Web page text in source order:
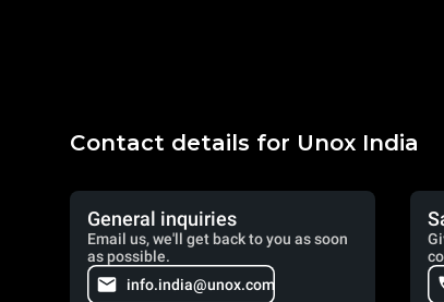
Contact details for Unox India
General inquiries
Email us, we'll get back to you as soon
as possible.
info.india@unox.com